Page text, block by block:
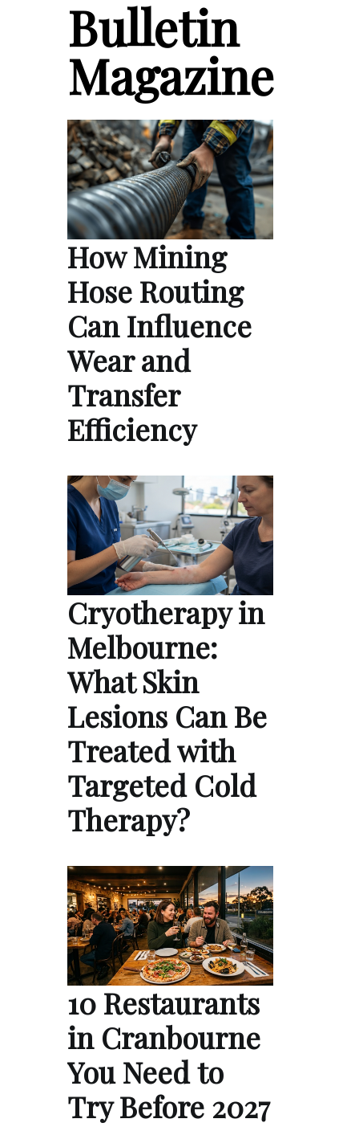
Bulletin
Magazine
How Mining
Hose Routing
Can Influence
Wear and
Transfer
Efficiency
Cryotherapy in
Melbourne:
What Skin
Lesions Can Be
Treated with
Targeted Cold
Therapy?
10 Restaurants
in Cranbourne
You Need to
Try Before 2027